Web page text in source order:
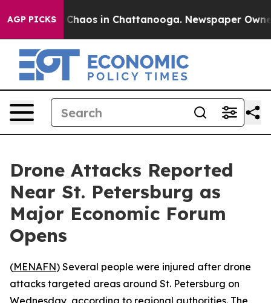
AGP PICKS
Collapse Chaos in Chattanooga. Newspaper
Drone Attacks Reported
Near St. Petersburg as
Major Economic Forum
Opens
(MENAFN) Several people were injured after drone
attacks targeted areas around St. Petersburg on
Wednesday, according to regional authorities. The